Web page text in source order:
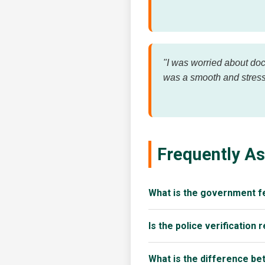
"I was worried about
was a smooth and
Frequently
What is the government
Is the police verification
What is the difference